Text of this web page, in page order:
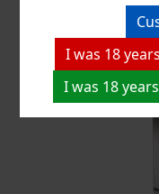
I was 18
I was 18